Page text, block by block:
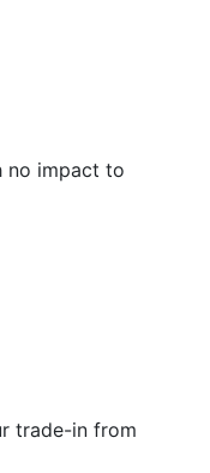
no impact to
trade-in from